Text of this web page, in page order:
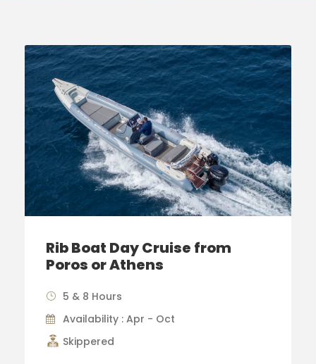
Rib Boat Day Cruise from
Poros or Athens
5 & 8 Hours
Availability : Apr - Oct
Skippered